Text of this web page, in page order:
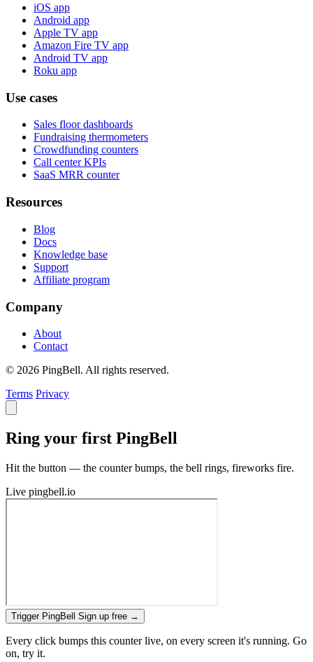
iOS app
Android app
Apple TV app
Amazon Fire TV app
Android TV app
Roku app
Use cases
Sales floor dashboards
Fundraising thermometers
Crowdfunding counters
Call center KPIs
SaaS MRR counter
Resources
Blog
Docs
Knowledge base
Support
Affiliate program
Company
About
Contact
© 2026 PingBell. All rights reserved.
Terms Privacy
Ring your first PingBell
Hit the button — the counter bumps, the bell rings, fireworks fire.
Live pingbell.io
Trigger PingBell Sign up free →
Every click bumps this counter live, on every screen it's running. Go
on, try it.